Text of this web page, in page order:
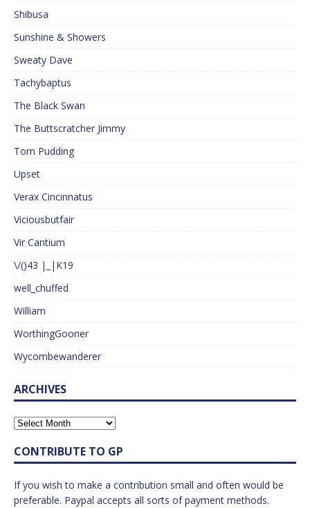
Shibusa
Sunshine & Showers
Sweaty Dave
Tachybaptus
The Black Swan
The Buttscratcher Jimmy
Tom Pudding
Upset
Verax Cincinnatus
Viciousbutfair
Vir Cantium
\/()43 |_|K19
well_chuffed
William
WorthingGooner
Wycombewanderer
ARCHIVES
CONTRIBUTE TO GP
If you wish to make a contribution small and often would be
preferable. Paypal accepts all sorts of payment methods.